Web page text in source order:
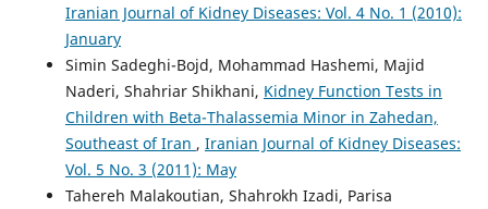
Iranian Journal of Kidney Diseases: Vol. 4 No. 1 (2010):
January
Simin Sadeghi-Bojd, Mohammad Hashemi, Majid
Naderi, Shahriar Shikhani, Kidney Function Tests in
Children with Beta-Thalassemia Minor in Zahedan,
Southeast of Iran , Iranian Journal of Kidney Diseases:
Vol. 5 No. 3 (2011): May
Tahereh Malakoutian, Shahrokh Izadi, Parisa